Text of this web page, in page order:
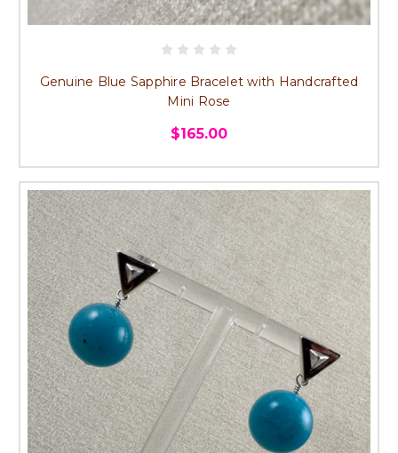
Genuine Blue Sapphire Bracelet with Handcrafted
Mini Rose
$165.00